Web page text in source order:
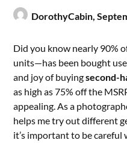
DorothyCabin,
Did you know nearly 90%
units—has been bought
and joy of buyingsecond-
as high as 75% off the
appealing. As a
helps me try out different
it’s important to be careful